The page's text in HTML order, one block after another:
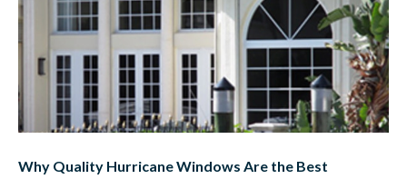
Why Quality Hurricane Windows Are the Best